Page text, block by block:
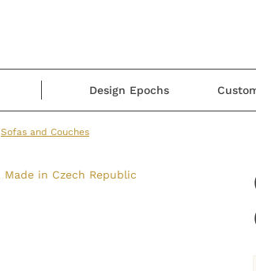
Design Epochs
Sofas and Couches